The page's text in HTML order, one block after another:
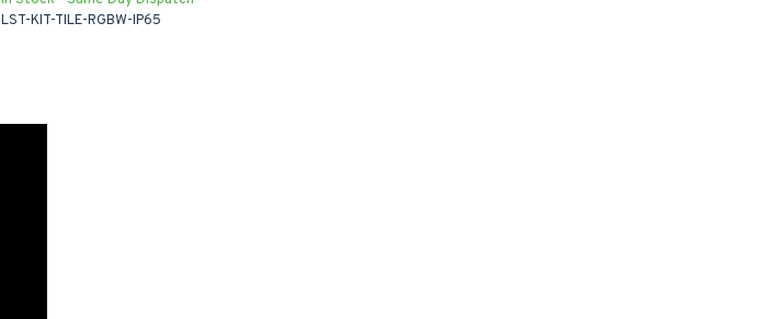
LST-KIT-TILE-RGBW-IP65